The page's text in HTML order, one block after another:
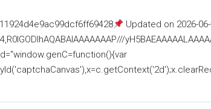
Updated on 2026-